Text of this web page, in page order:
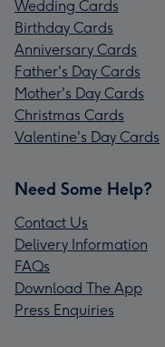
Wedding Cards
Birthday Cards
Anniversary Cards
Father's Day Cards
Mother's Day Cards
Christmas Cards
Valentine's Day Cards
Need Some Help?
Contact Us
Delivery Information
FAQs
Download The App
Press Enquiries